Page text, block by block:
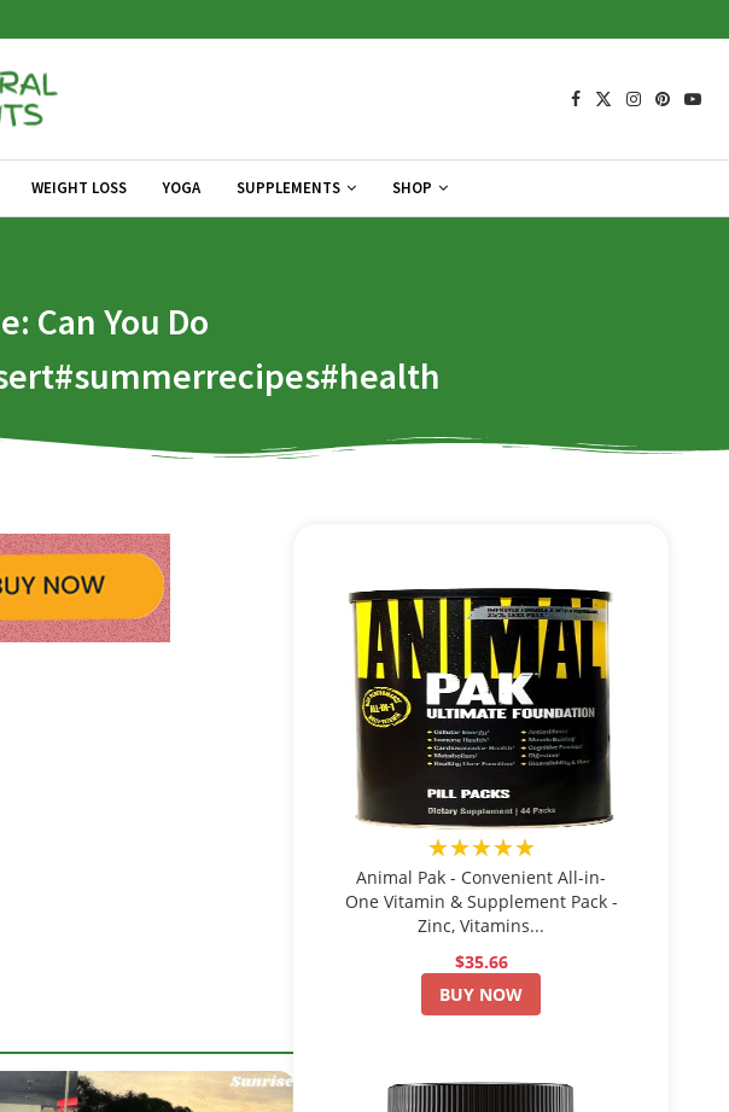
WEIGHT LOSS YOGA SUPPLEMENTS SHOP
Can You Do
★★★★★
Animal Pak - Convenient All-in-
One Vitamin & Supplement Pack -
Zinc, Vitamins...
$35.66
BUY NOW